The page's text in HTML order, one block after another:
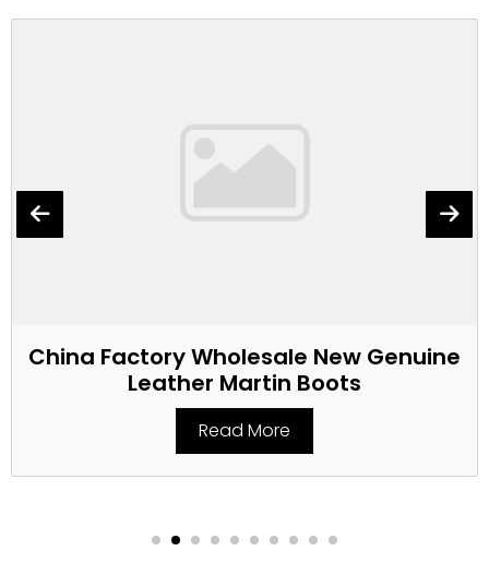
China Factory Wholesale New Genuine
Leather Martin Boots
Read More